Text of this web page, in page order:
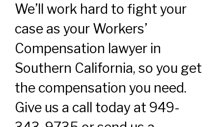
We’ll work hard to fight your
case as your Workers’
Compensation lawyer in
Southern California, so you get
the compensation you need.
Give us a call today at 949-